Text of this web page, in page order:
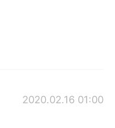
2020.02.16 01:00